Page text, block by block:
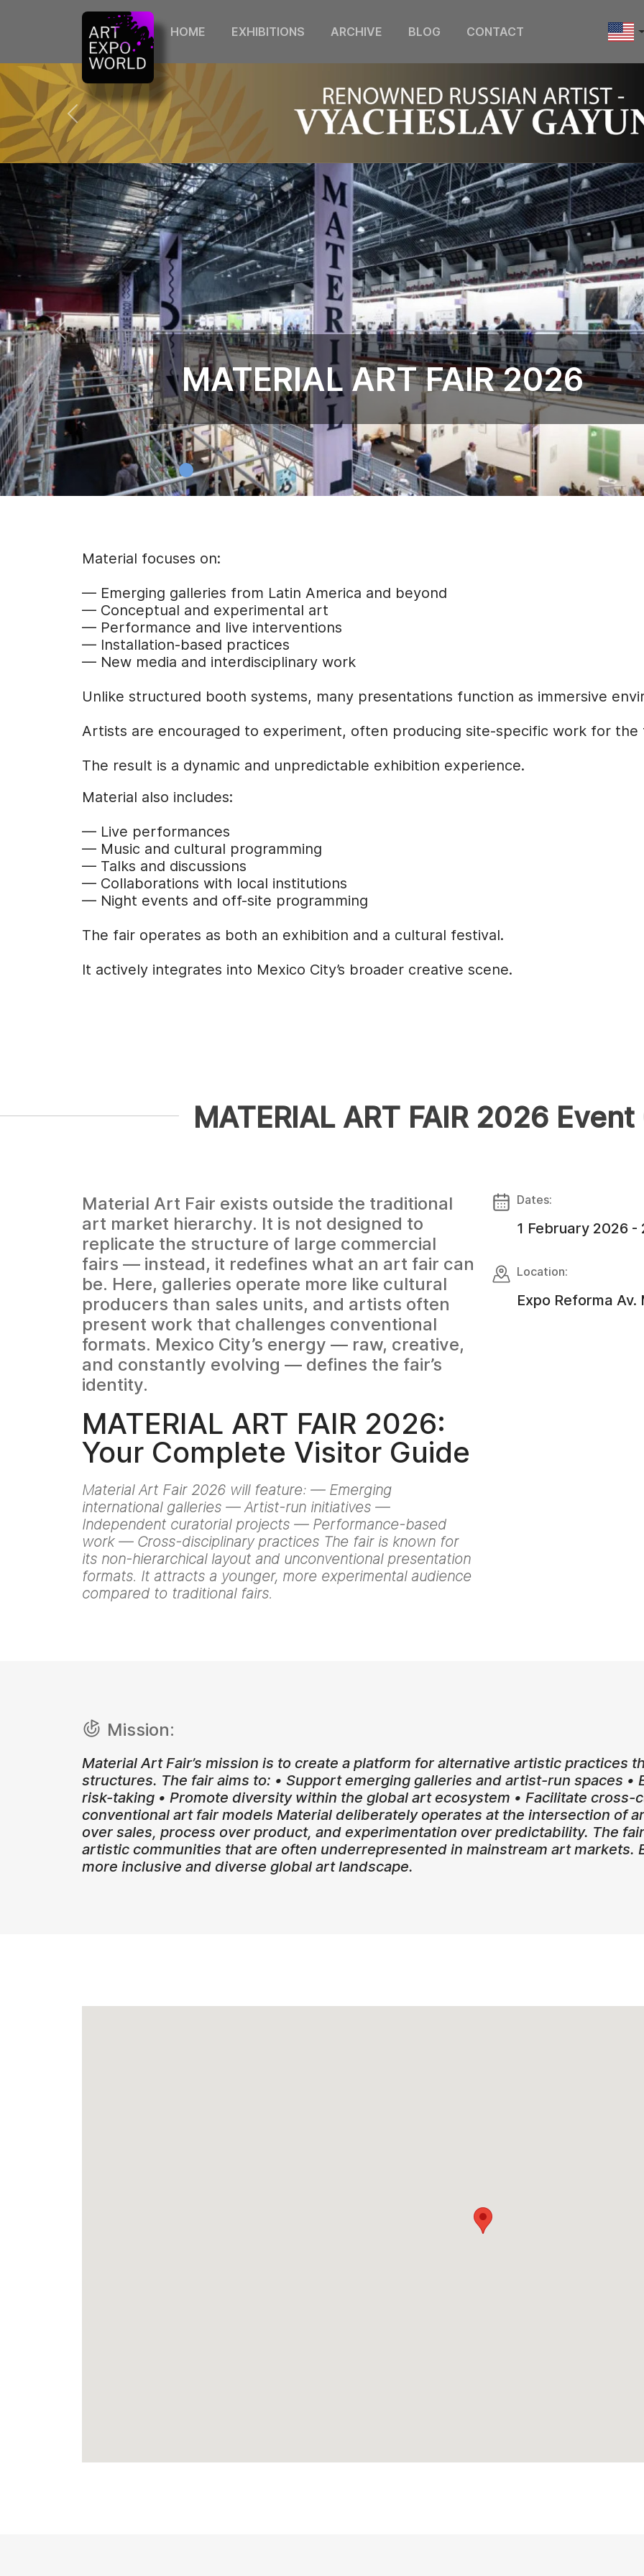
HOME EXHIBITIONS ARCHIVE BLOG CONTACT
MATERIAL ART FAIR 2026
Material focuses on:
— Emerging galleries from Latin America and beyond
— Conceptual and experimental art
— Performance and live interventions
— Installation-based practices
— New media and interdisciplinary work
Unlike structured booth systems, many presentations function as immersive
Artists are encouraged to experiment, often producing site-specific work for the
The result is a dynamic and unpredictable exhibition experience.
Material also includes:
— Live performances
— Music and cultural programming
— Talks and discussions
— Collaborations with local institutions
— Night events and off-site programming
The fair operates as both an exhibition and a cultural festival.
It actively integrates into Mexico City’s broader creative scene.
MATERIAL ART FAIR 2026
Material Art Fair exists outside the traditional
art market hierarchy. It is not designed to
replicate the structure of large commercial
fairs — instead, it redefines what an art fair can
be. Here, galleries operate more like cultural
producers than sales units, and artists often
present work that challenges conventional
formats. Mexico City’s energy — raw, creative,
and constantly evolving — defines the fair’s
identity.
MATERIAL ART FAIR 2026:
Your Complete Visitor Guide
Material Art Fair 2026 will feature: — Emerging
international galleries — Artist-run initiatives —
Independent curatorial projects — Performance-based
work — Cross-disciplinary practices The fair is known for
its non-hierarchical layout and unconventional presentation
formats. It attracts a younger, more experimental audience
compared to traditional fairs.
Dates:
1 February 2026 -
Location:
Expo Reforma
Mission:
Material Art Fair’s mission is to create a platform for alternative artistic practices
structures. The fair aims to: • Support emerging galleries and artist-run spaces •
risk-taking • Promote diversity within the global art ecosystem • Facilitate cross-
conventional art fair models Material deliberately operates at the intersection of
over sales, process over product, and experimentation over predictability. The
artistic communities that are often underrepresented in mainstream art markets.
more inclusive and diverse global art landscape.